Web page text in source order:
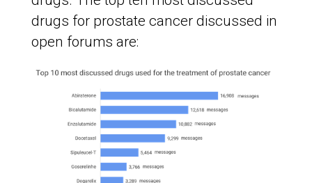
drugs for prostate cancer discussed in
open forums are: